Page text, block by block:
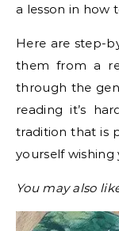
a lesson in how
Here are step-
them from a
through the
reading it’s
tradition that is
yourself wishing
You may also